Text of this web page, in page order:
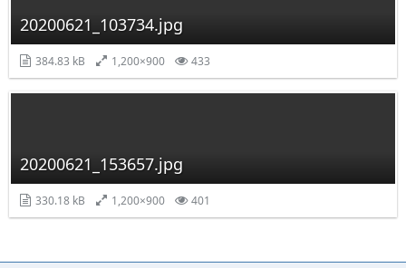
20200621_103734.jpg
384.83 kB 1,200×900 433
20200621_153657.jpg
330.18 kB 1,200×900 401